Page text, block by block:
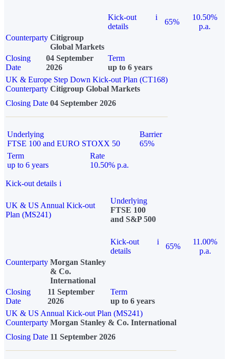
Kick-out
details
i
65%
10.50%
p.a.
Counterparty Citigroup
Global Markets
Closing
Date
04 September
2026
Term
up to 6 years
UK & Europe Step Down Kick-out Plan (CT168)
Counterparty Citigroup Global Markets
Closing Date 04 September 2026
Underlying
FTSE 100 and EURO STOXX 50
Barrier
65%
Term
up to 6 years
Rate
10.50% p.a.
Kick-out details i
UK & US Annual Kick-out
Plan (MS241)
Underlying
FTSE 100
and S&P 500
Kick-out
details
i
65%
11.00%
p.a.
Counterparty Morgan Stanley
& Co.
International
Closing
Date
11 September
2026
Term
up to 6 years
UK & US Annual Kick-out Plan (MS241)
Counterparty Morgan Stanley & Co. International
Closing Date 11 September 2026